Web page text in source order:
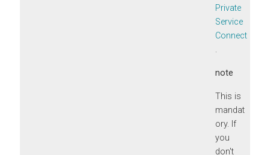
Private
Service
Connect
.
note
This is
mandat
ory. If
you
don't